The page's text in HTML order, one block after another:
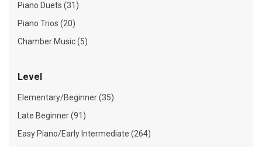
Piano Duets (31)
Piano Trios (20)
Chamber Music (5)
Level
Elementary/Beginner (35)
Late Beginner (91)
Easy Piano/Early Intermediate (264)